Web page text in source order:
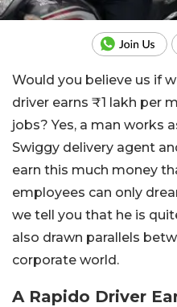
Would you believe us if
driver earns ₹1 lakh per
jobs? Yes, a man works
Swiggy delivery agent
earn this much money
employees can only
we tell you that he is
also drawn parallels
corporate world.
A Rapido Driver